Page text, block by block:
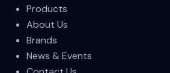
Products
About Us
Brands
News & Events